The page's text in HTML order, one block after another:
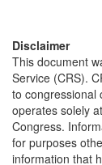
Disclaimer
This document
Service (CRS).
to congressional
operates solely
Congress.
for purposes
information that